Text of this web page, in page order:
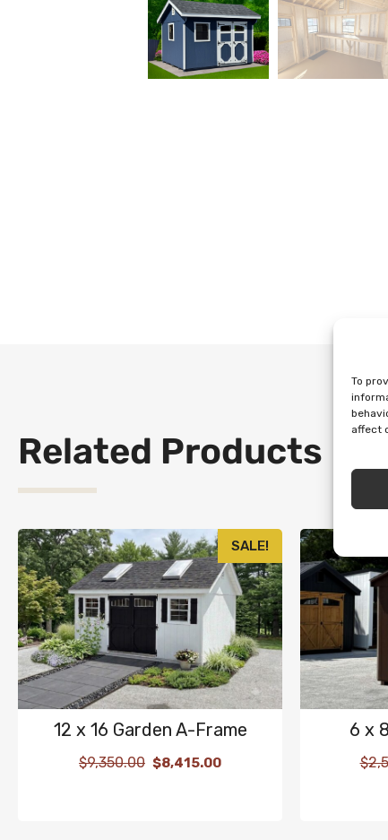
To
affect
Related Products
SALE!
12 x 16 Garden A-Frame
$9,350.00 $8,415.00
6 x
$